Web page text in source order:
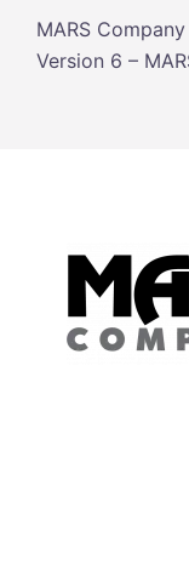
MARS
Version 6 –